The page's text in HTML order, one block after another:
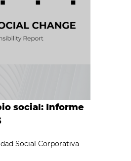
social: Informe
Social Corporativa